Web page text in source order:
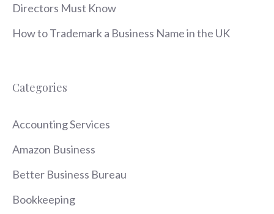
Directors Must Know
How to Trademark a Business Name in the UK
Categories
Accounting Services
Amazon Business
Better Business Bureau
Bookkeeping